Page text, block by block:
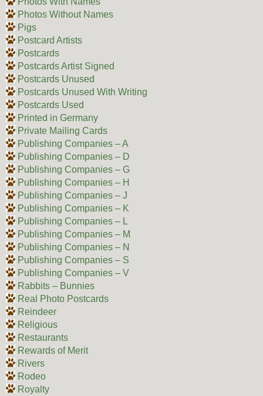
Photos Without Names
Pigs
Postcard Artists
Postcards
Postcards Artist Signed
Postcards Unused
Postcards Unused With Writing
Postcards Used
Printed in Germany
Private Mailing Cards
Publishing Companies – A
Publishing Companies – D
Publishing Companies – G
Publishing Companies – H
Publishing Companies – J
Publishing Companies – K
Publishing Companies – L
Publishing Companies – M
Publishing Companies – N
Publishing Companies – S
Publishing Companies – V
Rabbits – Bunnies
Real Photo Postcards
Reindeer
Religious
Restaurants
Rewards of Merit
Rivers
Rodeo
Royalty